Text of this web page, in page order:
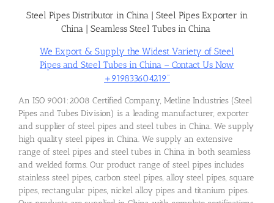
Steel Pipes Distributor in China | Steel Pipes Exporter in
China | Seamless Steel Tubes in China
We Export & Supply the Widest Variety of Steel
Pipes and Steel Tubes in China – Contact Us Now
+919833604219”
An ISO 9001:2008 Certified Company, Metline Industries (Steel
Pipes and Tubes Division) is a leading manufacturer, exporter
and supplier of steel pipes and steel tubes in China. We supply
high quality steel pipes in China. We supply an extensive
range of steel pipes and steel tubes in China in both seamless
and welded forms. Our product range of steel pipes includes
stainless steel pipes, carbon steel pipes, alloy steel pipes, square
pipes, rectangular pipes, nickel alloy pipes and titanium pipes.